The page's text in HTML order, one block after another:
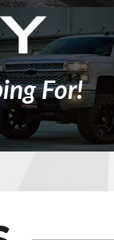
For!